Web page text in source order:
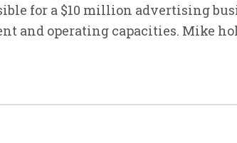
for a $10 million advertising
and operating capacities. Mike